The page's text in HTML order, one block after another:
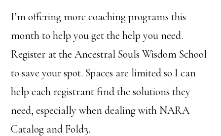
I’m offering more coaching programs this
month to help you get the help you need.
Register at the Ancestral Souls Wisdom School
to save your spot. Spaces are limited so I can
help each registrant find the solutions they
need, especially when dealing with NARA
Catalog and Fold3.